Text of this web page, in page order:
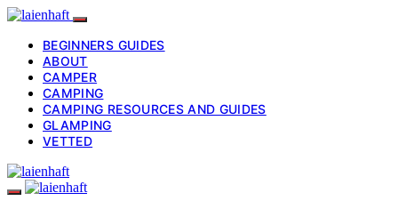
BEGINNERS GUIDES
ABOUT
CAMPER
CAMPING
CAMPING RESOURCES AND GUIDES
GLAMPING
VETTED